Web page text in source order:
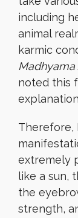
including
animal
karmic
noted this
Therefore,
extremely
like a sun,
the
strength,